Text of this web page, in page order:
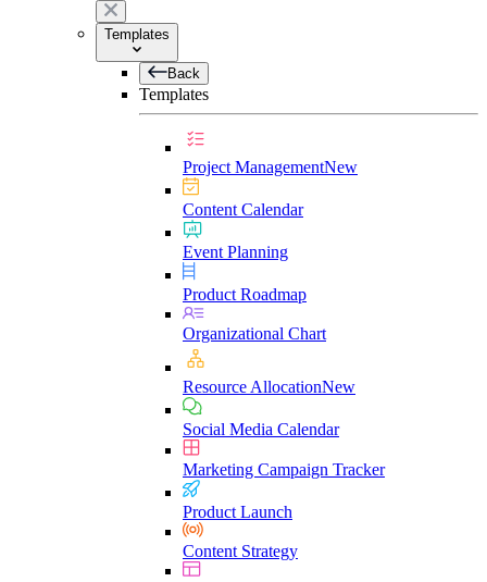
Templates
Back
Templates
Project ManagementNew
Content Calendar
Event Planning
Product Roadmap
Organizational Chart
Resource AllocationNew
Social Media Calendar
Marketing Campaign Tracker
Product Launch
Content Strategy